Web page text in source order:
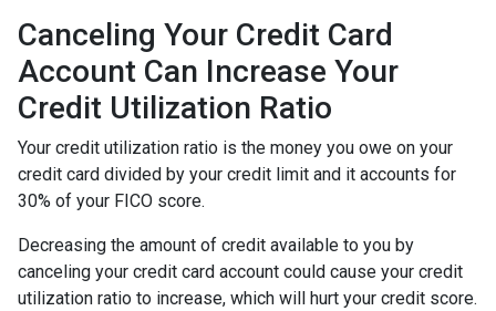
Canceling Your Credit Card
Account Can Increase Your
Credit Utilization Ratio
Your credit utilization ratio is the money you owe on your
credit card divided by your credit limit and it accounts for
30% of your FICO score.
Decreasing the amount of credit available to you by
canceling your credit card account could cause your credit
utilization ratio to increase, which will hurt your credit score.